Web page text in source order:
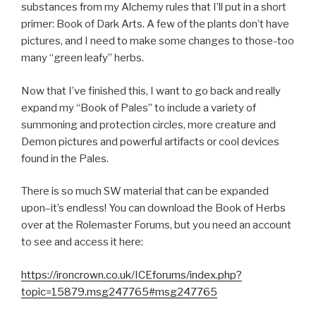
substances from my Alchemy rules that I’ll put in a short
primer: Book of Dark Arts. A few of the plants don’t have
pictures, and I need to make some changes to those-too
many “green leafy” herbs.
Now that I’ve finished this, I want to go back and really
expand my “Book of Pales” to include a variety of
summoning and protection circles, more creature and
Demon pictures and powerful artifacts or cool devices
found in the Pales.
There is so much SW material that can be expanded
upon–it’s endless! You can download the Book of Herbs
over at the Rolemaster Forums, but you need an account
to see and access it here:
https://ironcrown.co.uk/ICEforums/index.php?
topic=15879.msg247765#msg247765